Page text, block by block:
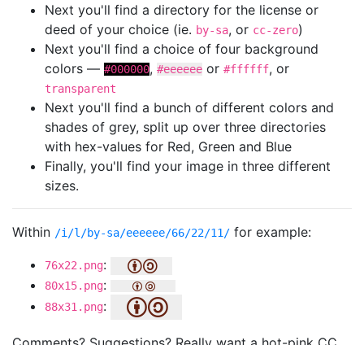
Next you'll find a directory for the license or
deed of your choice (ie. by-sa, or cc-zero)
Next you'll find a choice of four background
colors — #000000, #eeeeee or #ffffff, or
transparent
Next you'll find a bunch of different colors and
shades of grey, split up over three directories
with hex-values for Red, Green and Blue
Finally, you'll find your image in three different
sizes.
Within /i/l/by-sa/eeeeee/66/22/11/ for example:
76x22.png:
80x15.png:
88x31.png: